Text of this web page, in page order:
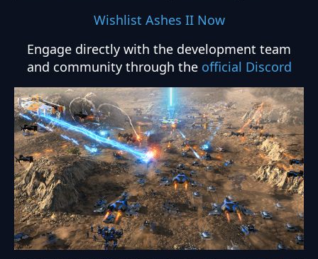
Wishlist Ashes II Now
Engage directly with the development team
and community through the official Discord